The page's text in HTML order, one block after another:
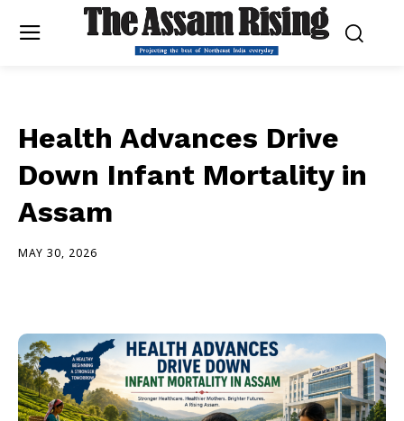
Health Advances Drive
Down Infant Mortality in
Assam
MAY 30, 2026